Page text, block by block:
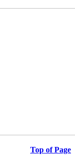
Top of Page